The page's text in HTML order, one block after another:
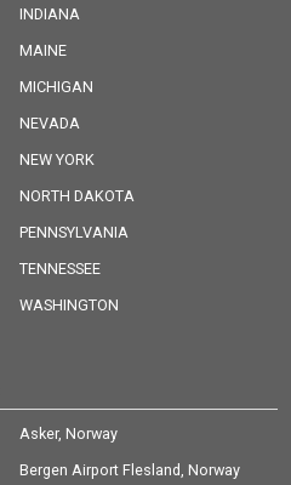
INDIANA
MAINE
MICHIGAN
NEVADA
NEW YORK
NORTH DAKOTA
PENNSYLVANIA
TENNESSEE
WASHINGTON
Asker, Norway
Bergen Airport Flesland, Norway